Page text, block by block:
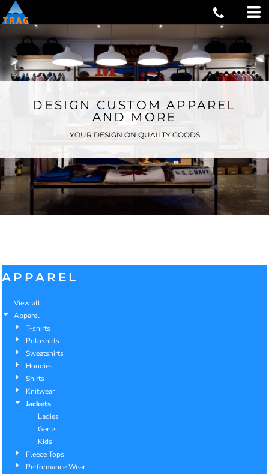
DESIGN CUSTOM APPAREL
AND MORE
YOUR DESIGN ON QUAILTY GOODS
APPAREL
View all
Apparel
T-shirts
Poloshirts
Sweatshirts
Hoodies
Shirts
Knitwear
Jackets
Ladies
Gents
Kids
Fleece Tops
Performance Wear